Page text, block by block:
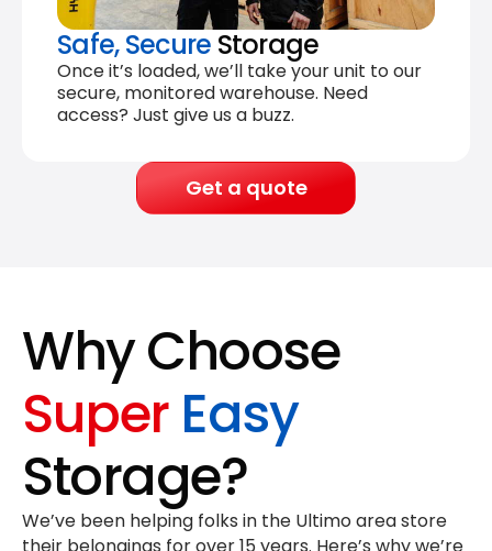
Safe, Secure Storage
Once it’s loaded, we’ll take your unit to our
secure, monitored warehouse. Need
access? Just give us a buzz.
Get a quote
Why Choose
Super Easy
Storage?
We’ve been helping folks in the Ultimo area store